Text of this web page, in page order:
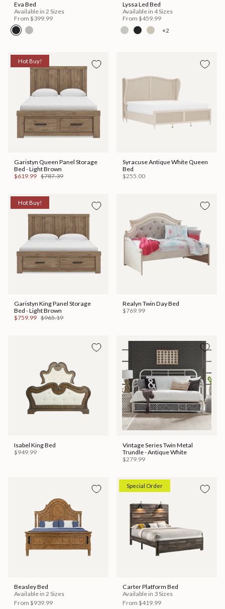
Eva Bed
Available in 2 Sizes
From $399.99
Lyssa Led Bed
Available in 4 Sizes
From $459.99
+2
Hot Buy!
Garistyn Queen Panel Storage
Bed - Light Brown
$619.99 $787.39
Syracuse Antique White Queen
Bed
$255.00
Hot Buy!
Garistyn King Panel Storage
Bed - Light Brown
$759.99 $965.19
Realyn Twin Day Bed
$769.99
Isabel King Bed
$949.99
Vintage Series Twin Metal
Trundle - Antique White
$279.99
Beasley Bed
Available in 2 Sizes
From $939.99
Special Order
Carter Platform Bed
Available in 3 Sizes
From $419.99